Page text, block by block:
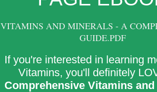
VITAMINS AND MINERALS - A
GUIDE.PDF
If you're interested in learning
Vitamins, you'll definitely
Comprehensive Vitamins